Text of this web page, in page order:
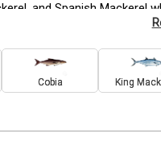
and Spanish Mackerel
easy-going atmosphere. The
and grandparents
provided and guidance
Bring along your favorite
quality time on the
and comfort, smoking and
Cobia King